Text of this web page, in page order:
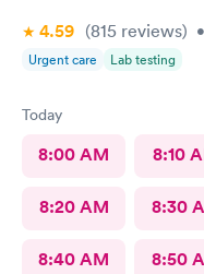
4.59 (815 reviews) •
Urgent care Lab testing
Today
8:00 AM 8:10
8:20 AM 8:30
8:40 AM 8:50